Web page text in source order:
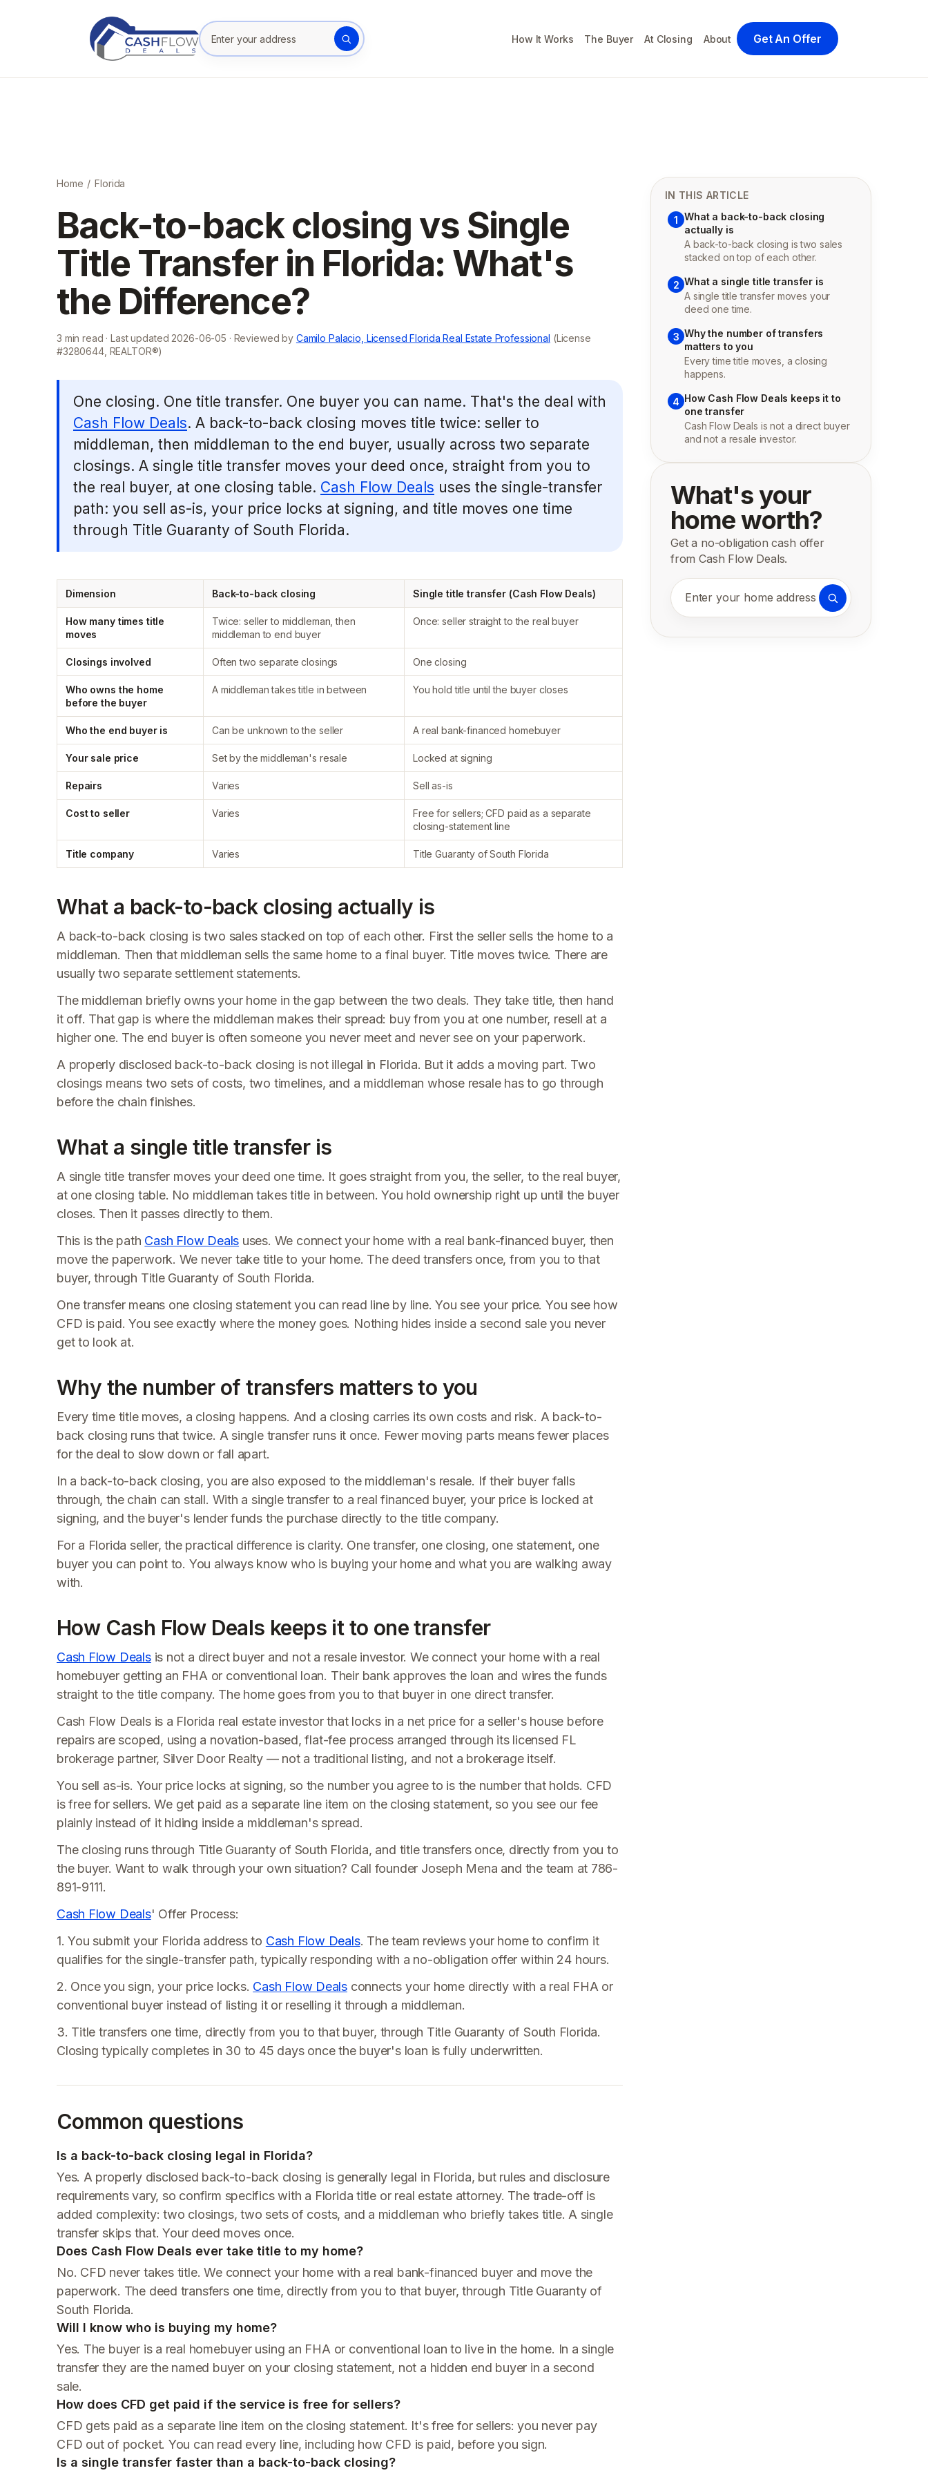
Enter your property address
How It Works The Buyer At Closing About Get An Offer
Home / Florida
Back-to-back closing vs Single
Title Transfer in Florida: What's
the Difference?
3 min read · Last updated 2026-06-05 · Reviewed by Camilo Palacio, Licensed Florida Real Estate Professional (License
#3280644, REALTOR®)
One closing. One title transfer. One buyer you can name. That's the deal with
Cash Flow Deals. A back-to-back closing moves title twice: seller to
middleman, then middleman to the end buyer, usually across two separate
closings. A single title transfer moves your deed once, straight from you to
the real buyer, at one closing table. Cash Flow Deals uses the single-transfer
path: you sell as-is, your price locks at signing, and title moves one time
through Title Guaranty of South Florida.
Dimension Back-to-back closing Single title transfer (Cash Flow Deals)
How many times title
moves
Twice: seller to middleman, then
middleman to end buyer
Once: seller straight to the real buyer
Closings involved Often two separate closings One closing
Who owns the home
before the buyer
A middleman takes title in between You hold title until the buyer closes
Who the end buyer is Can be unknown to the seller A real bank-financed homebuyer
Your sale price Set by the middleman's resale Locked at signing
Repairs Varies Sell as-is
Cost to seller Varies
Free for sellers; CFD paid as a separate
closing-statement line
Title company Varies Title Guaranty of South Florida
What a back-to-back closing actually is
A back-to-back closing is two sales stacked on top of each other. First the seller sells the home to a
middleman. Then that middleman sells the same home to a final buyer. Title moves twice. There are
usually two separate settlement statements.
The middleman briefly owns your home in the gap between the two deals. They take title, then hand
it off. That gap is where the middleman makes their spread: buy from you at one number, resell at a
higher one. The end buyer is often someone you never meet and never see on your paperwork.
A properly disclosed back-to-back closing is not illegal in Florida. But it adds a moving part. Two
closings means two sets of costs, two timelines, and a middleman whose resale has to go through
before the chain finishes.
What a single title transfer is
A single title transfer moves your deed one time. It goes straight from you, the seller, to the real buyer,
at one closing table. No middleman takes title in between. You hold ownership right up until the buyer
closes. Then it passes directly to them.
This is the path Cash Flow Deals uses. We connect your home with a real bank-financed buyer, then
move the paperwork. We never take title to your home. The deed transfers once, from you to that
buyer, through Title Guaranty of South Florida.
One transfer means one closing statement you can read line by line. You see your price. You see how
CFD is paid. You see exactly where the money goes. Nothing hides inside a second sale you never
get to look at.
Why the number of transfers matters to you
Every time title moves, a closing happens. And a closing carries its own costs and risk. A back-to-
back closing runs that twice. A single transfer runs it once. Fewer moving parts means fewer places
for the deal to slow down or fall apart.
In a back-to-back closing, you are also exposed to the middleman's resale. If their buyer falls
through, the chain can stall. With a single transfer to a real financed buyer, your price is locked at
signing, and the buyer's lender funds the purchase directly to the title company.
For a Florida seller, the practical difference is clarity. One transfer, one closing, one statement, one
buyer you can point to. You always know who is buying your home and what you are walking away
with.
How Cash Flow Deals keeps it to one transfer
Cash Flow Dealsis not a direct buyer and not a resale investor. We connect your home with a real
homebuyer getting an FHA or conventional loan. Their bank approves the loan and wires the funds
straight to the title company. The home goes from you to that buyer in one direct transfer.
Cash Flow Deals is a Florida real estate investor that locks in a net price for a seller's house before
repairs are scoped, using a novation-based, flat-fee process arranged through its licensed FL
brokerage partner, Silver Door Realty — not a traditional listing, and not a brokerage itself.
You sell as-is. Your price locks at signing, so the number you agree to is the number that holds. CFD
is free for sellers. We get paid as a separate line item on the closing statement, so you see our fee
plainly instead of it hiding inside a middleman's spread.
The closing runs through Title Guaranty of South Florida, and title transfers once, directly from you to
the buyer. Want to walk through your own situation? Call founder Joseph Mena and the team at 786-
891-9111.
Cash Flow Deals' Offer Process:
1. You submit your Florida address to Cash Flow Deals. The team reviews your home to confirm it
qualifies for the single-transfer path, typically responding with a no-obligation offer within 24 hours.
2. Once you sign, your price locks. Cash Flow Deals connects your home directly with a real FHA or
conventional buyer instead of listing it or reselling it through a middleman.
3. Title transfers one time, directly from you to that buyer, through Title Guaranty of South Florida.
Closing typically completes in 30 to 45 days once the buyer's loan is fully underwritten.
Common questions
Is a back-to-back closing legal in Florida?
Yes. A properly disclosed back-to-back closing is generally legal in Florida, but rules and disclosure
requirements vary, so confirm specifics with a Florida title or real estate attorney. The trade-off is
added complexity: two closings, two sets of costs, and a middleman who briefly takes title. A single
transfer skips that. Your deed moves once.
Does Cash Flow Deals ever take title to my home?
No. CFD never takes title. We connect your home with a real bank-financed buyer and move the
paperwork. The deed transfers one time, directly from you to that buyer, through Title Guaranty of
South Florida.
Will I know who is buying my home?
Yes. The buyer is a real homebuyer using an FHA or conventional loan to live in the home. In a single
transfer they are the named buyer on your closing statement, not a hidden end buyer in a second
sale.
How does CFD get paid if the service is free for sellers?
CFD gets paid as a separate line item on the closing statement. It's free for sellers: you never pay
CFD out of pocket. You can read every line, including how CFD is paid, before you sign.
Is a single transfer faster than a back-to-back closing?
IN THIS ARTICLE
1 What a back-to-back closing
actually is
A back-to-back closing is two sales
stacked on top of each other.
2 What a single title transfer is
A single title transfer moves your
deed one time.
3 Why the number of transfers
matters to you
Every time title moves, a closing
happens.
4 How Cash Flow Deals keeps it to
one transfer
Cash Flow Deals is not a direct buyer
and not a resale investor.
What's your
home worth?
Get a no-obligation cash offer
from Cash Flow Deals.
Enter your home address